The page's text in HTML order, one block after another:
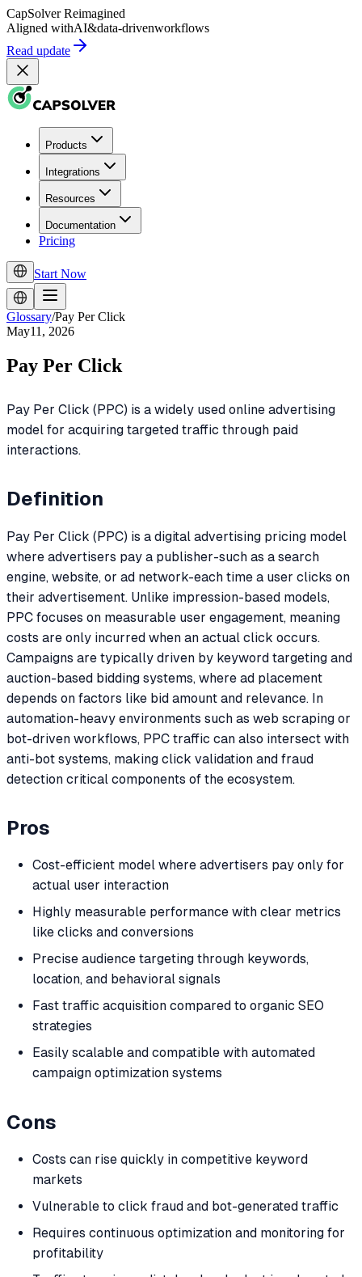
CapSolver Reimagined
Aligned withAI&data-drivenworkflows
Read update
Products
Integrations
Resources
Documentation
Pricing
Start Now
Glossary/Pay Per Click
May11, 2026
Pay Per Click
Pay Per Click (PPC) is a widely used online advertising
model for acquiring targeted traffic through paid
interactions.
Definition
Pay Per Click (PPC) is a digital advertising pricing model
where advertisers pay a publisher-such as a search
engine, website, or ad network-each time a user clicks on
their advertisement. Unlike impression-based models,
PPC focuses on measurable user engagement, meaning
costs are only incurred when an actual click occurs.
Campaigns are typically driven by keyword targeting and
auction-based bidding systems, where ad placement
depends on factors like bid amount and relevance. In
automation-heavy environments such as web scraping or
bot-driven workflows, PPC traffic can also intersect with
anti-bot systems, making click validation and fraud
detection critical components of the ecosystem.
Pros
Cost-efficient model where advertisers pay only for
actual user interaction
Highly measurable performance with clear metrics
like clicks and conversions
Precise audience targeting through keywords,
location, and behavioral signals
Fast traffic acquisition compared to organic SEO
strategies
Easily scalable and compatible with automated
campaign optimization systems
Cons
Costs can rise quickly in competitive keyword
markets
Vulnerable to click fraud and bot-generated traffic
Requires continuous optimization and monitoring for
profitability